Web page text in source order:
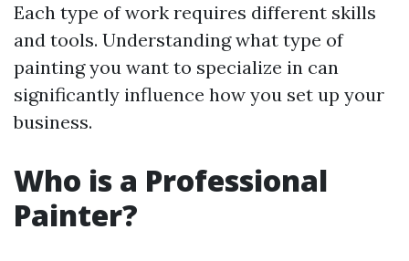
Each type of work requires different skills
and tools. Understanding what type of
painting you want to specialize in can
significantly influence how you set up your
business.
Who is a Professional
Painter?